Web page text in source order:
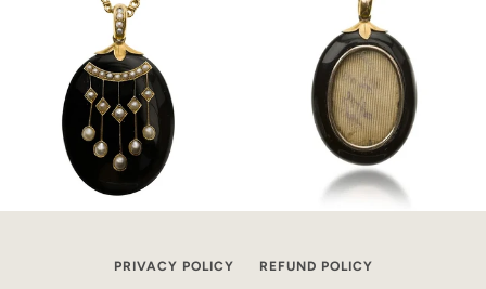
PRIVACY POLICY REFUND POLICY